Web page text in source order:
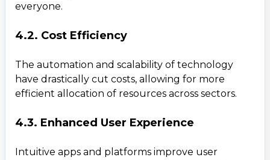
Contact Us
Get a free consultation!
WhatsApp
+ 91 77788 69939
everyone.
4.2. Cost Efficiency
The automation and scalability of technology
have drastically cut costs, allowing for more
efficient allocation of resources across sectors.
4.3. Enhanced User Experience
Intuitive apps and platforms improve user